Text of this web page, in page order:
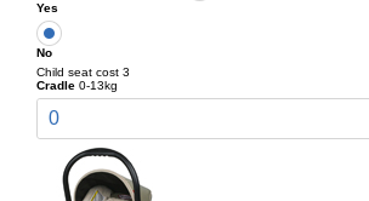
Yes
No
Child seat cost 3
Cradle 0-13kg
0